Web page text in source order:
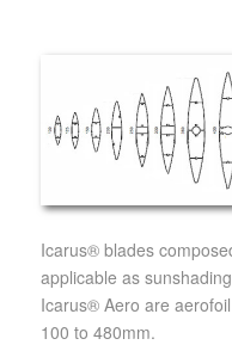
Icarus® blades
applicable as
Icarus® Aero are
100 to 480mm.